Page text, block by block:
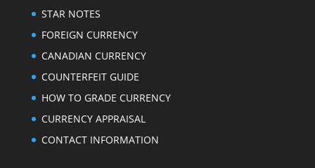
STAR NOTES
FOREIGN CURRENCY
CANADIAN CURRENCY
COUNTERFEIT GUIDE
HOW TO GRADE CURRENCY
CURRENCY APPRAISAL
CONTACT INFORMATION